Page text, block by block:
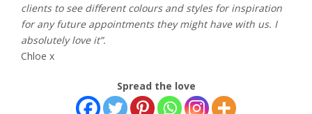
clients to see different colours and styles for inspiration
for any future appointments they might have with us. I
absolutely love it”.
Chloe x
Spread the love